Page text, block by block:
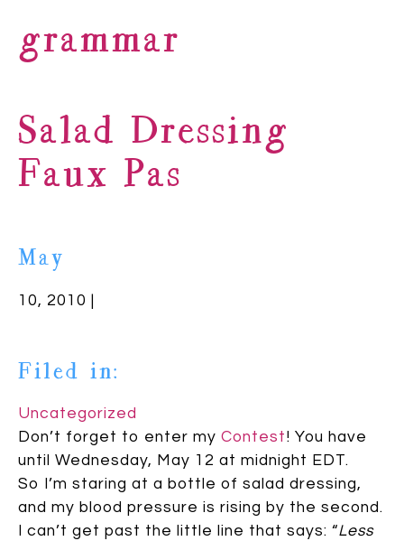
grammar
Salad Dressing
Faux Pas
May
10, 2010 |
Filed in:
Uncategorized
Don’t forget to enter my Contest! You have
until Wednesday, May 12 at midnight EDT.
So I’m staring at a bottle of salad dressing,
and my blood pressure is rising by the second.
I can’t get past the little line that says: “Less